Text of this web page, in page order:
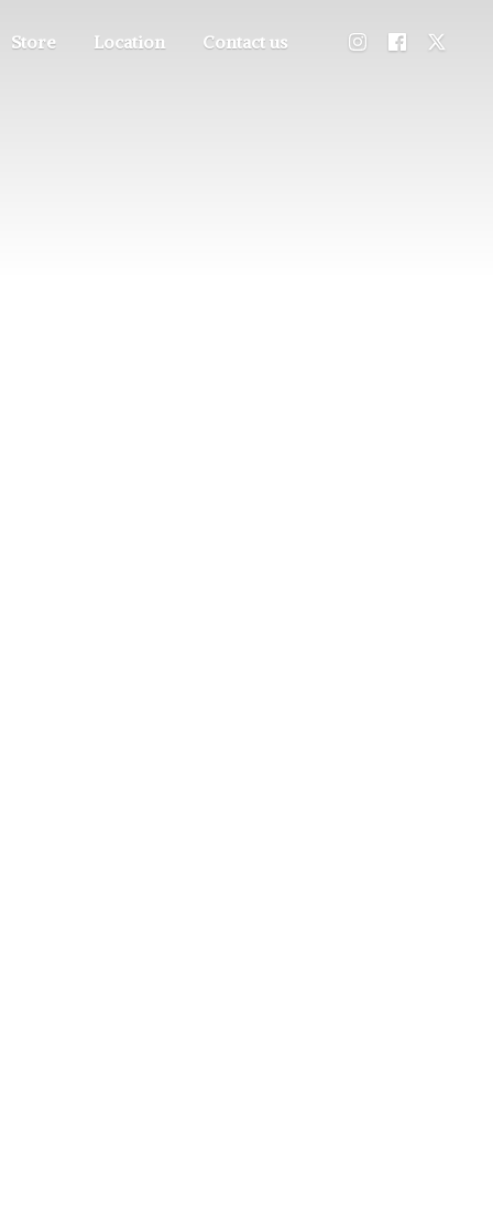
Store Location Contact us